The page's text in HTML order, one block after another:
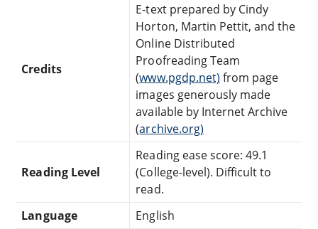
Credits
E-text prepared by Cindy
Horton, Martin Pettit, and the
Online Distributed
Proofreading Team
(www.pgdp.net) from page
images generously made
available by Internet Archive
(archive.org)
Reading Level
Reading ease score: 49.1
(College-level). Difficult to
read.
Language
English